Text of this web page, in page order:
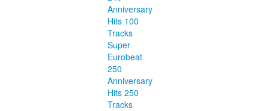
Anniversary
Hits 100
Tracks
Super
Eurobeat
250
Anniversary
Hits 250
Tracks